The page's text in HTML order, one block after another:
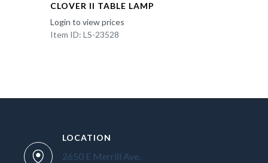
CLOVER II TABLE LAMP
Login to view prices
Item ID: LS-23528
LOCATION
2650 E Merrill Ave.